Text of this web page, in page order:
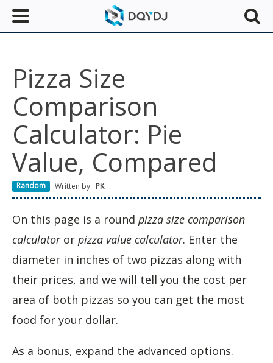
Pizza Size
Comparison
Calculator: Pie
Value, Compared
Random Written by: PK
On this page is a round pizza size comparison
calculatoror pizza value calculator. Enter the
diameter in inches of two pizzas along with
their prices, and we will tell you the cost per
area of both pizzas so you can get the most
food for your dollar.
As a bonus, expand the advanced options.